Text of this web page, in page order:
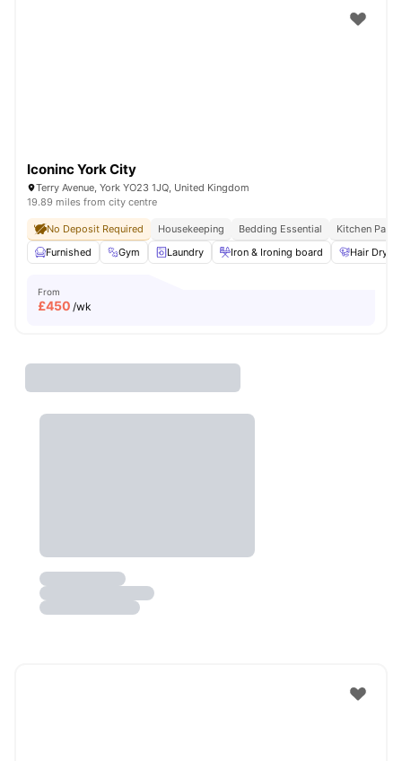
Iconinc York City
Terry Avenue, York YO23 1JQ, United Kingdom
19.89 miles from city centre
No Deposit Required Housekeeping Bedding Essential
Kitchen Pack
Furnished
Gym Laundry Iron & Ironing board Hair Dryer
From
£450 /wk